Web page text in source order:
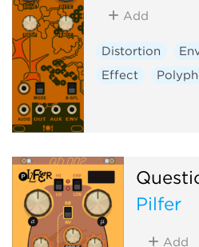
Add
Distortion
Effect
Pilfer
Add